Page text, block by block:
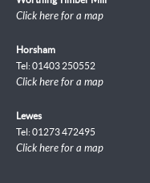
Click here for a map
Horsham
Tel: 01403 250552
Click here for a map
Lewes
Tel: 01273 472495
Click here for a map